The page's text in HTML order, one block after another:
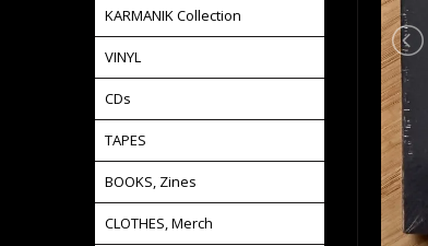
KARMANIK Collection
VINYL
CDs
TAPES
BOOKS, Zines
CLOTHES, Merch